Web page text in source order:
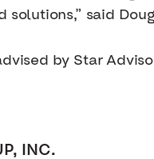
solutions,” said
by Star
INC.